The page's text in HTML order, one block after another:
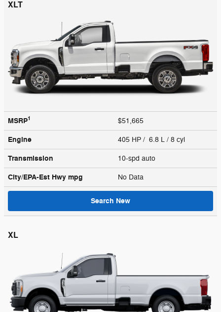
XLT
MSRP1 $51,665
Engine 405 HP / 6.8 L / 8 cyl
Transmission 10-spd auto
City/EPA-Est Hwy mpg No Data
Search New
XL